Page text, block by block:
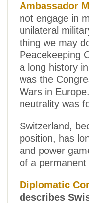
Ambassador
not engage in
unilateral
thing we may
Peacekeeping
a long history
was the
Wars in
neutrality was
Switzerland,
position, has
and power
of a permanent
Diplomatic
describes